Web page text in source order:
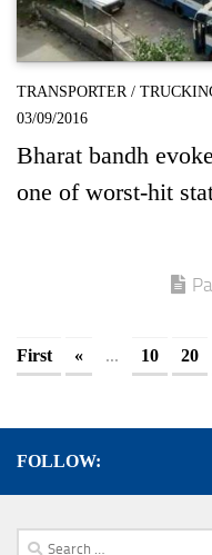
TRANSPORTER/
03/09/2016
Bharat bandh
one of worst-hit
First
« ... 10 20
FOLLOW:
Search